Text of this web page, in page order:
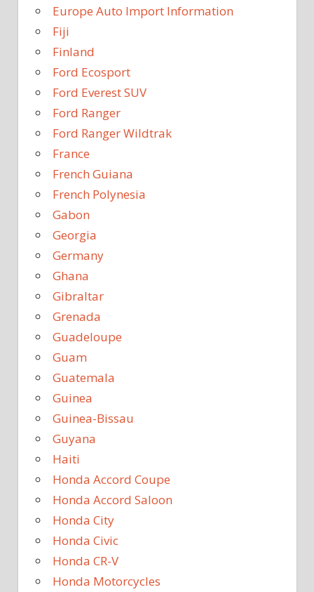
Europe Auto Import Information
Fiji
Finland
Ford Ecosport
Ford Everest SUV
Ford Ranger
Ford Ranger Wildtrak
France
French Guiana
French Polynesia
Gabon
Georgia
Germany
Ghana
Gibraltar
Grenada
Guadeloupe
Guam
Guatemala
Guinea
Guinea-Bissau
Guyana
Haiti
Honda Accord Coupe
Honda Accord Saloon
Honda City
Honda Civic
Honda CR-V
Honda Motorcycles